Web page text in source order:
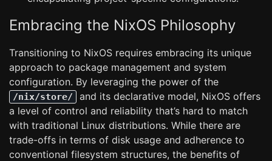
Embracing the NixOS Philosophy
Transitioning to NixOS requires embracing its unique
approach to package management and system
configuration. By leveraging the power of the
/nix/store/
and its declarative model, NixOS offers
a level of control and reliability that’s hard to match
with traditional Linux distributions. While there are
trade-offs in terms of disk usage and adherence to
conventional filesystem structures, the benefits of